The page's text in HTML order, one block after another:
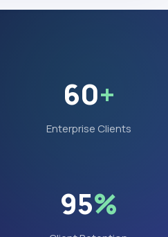
60+
Enterprise Clients
95%